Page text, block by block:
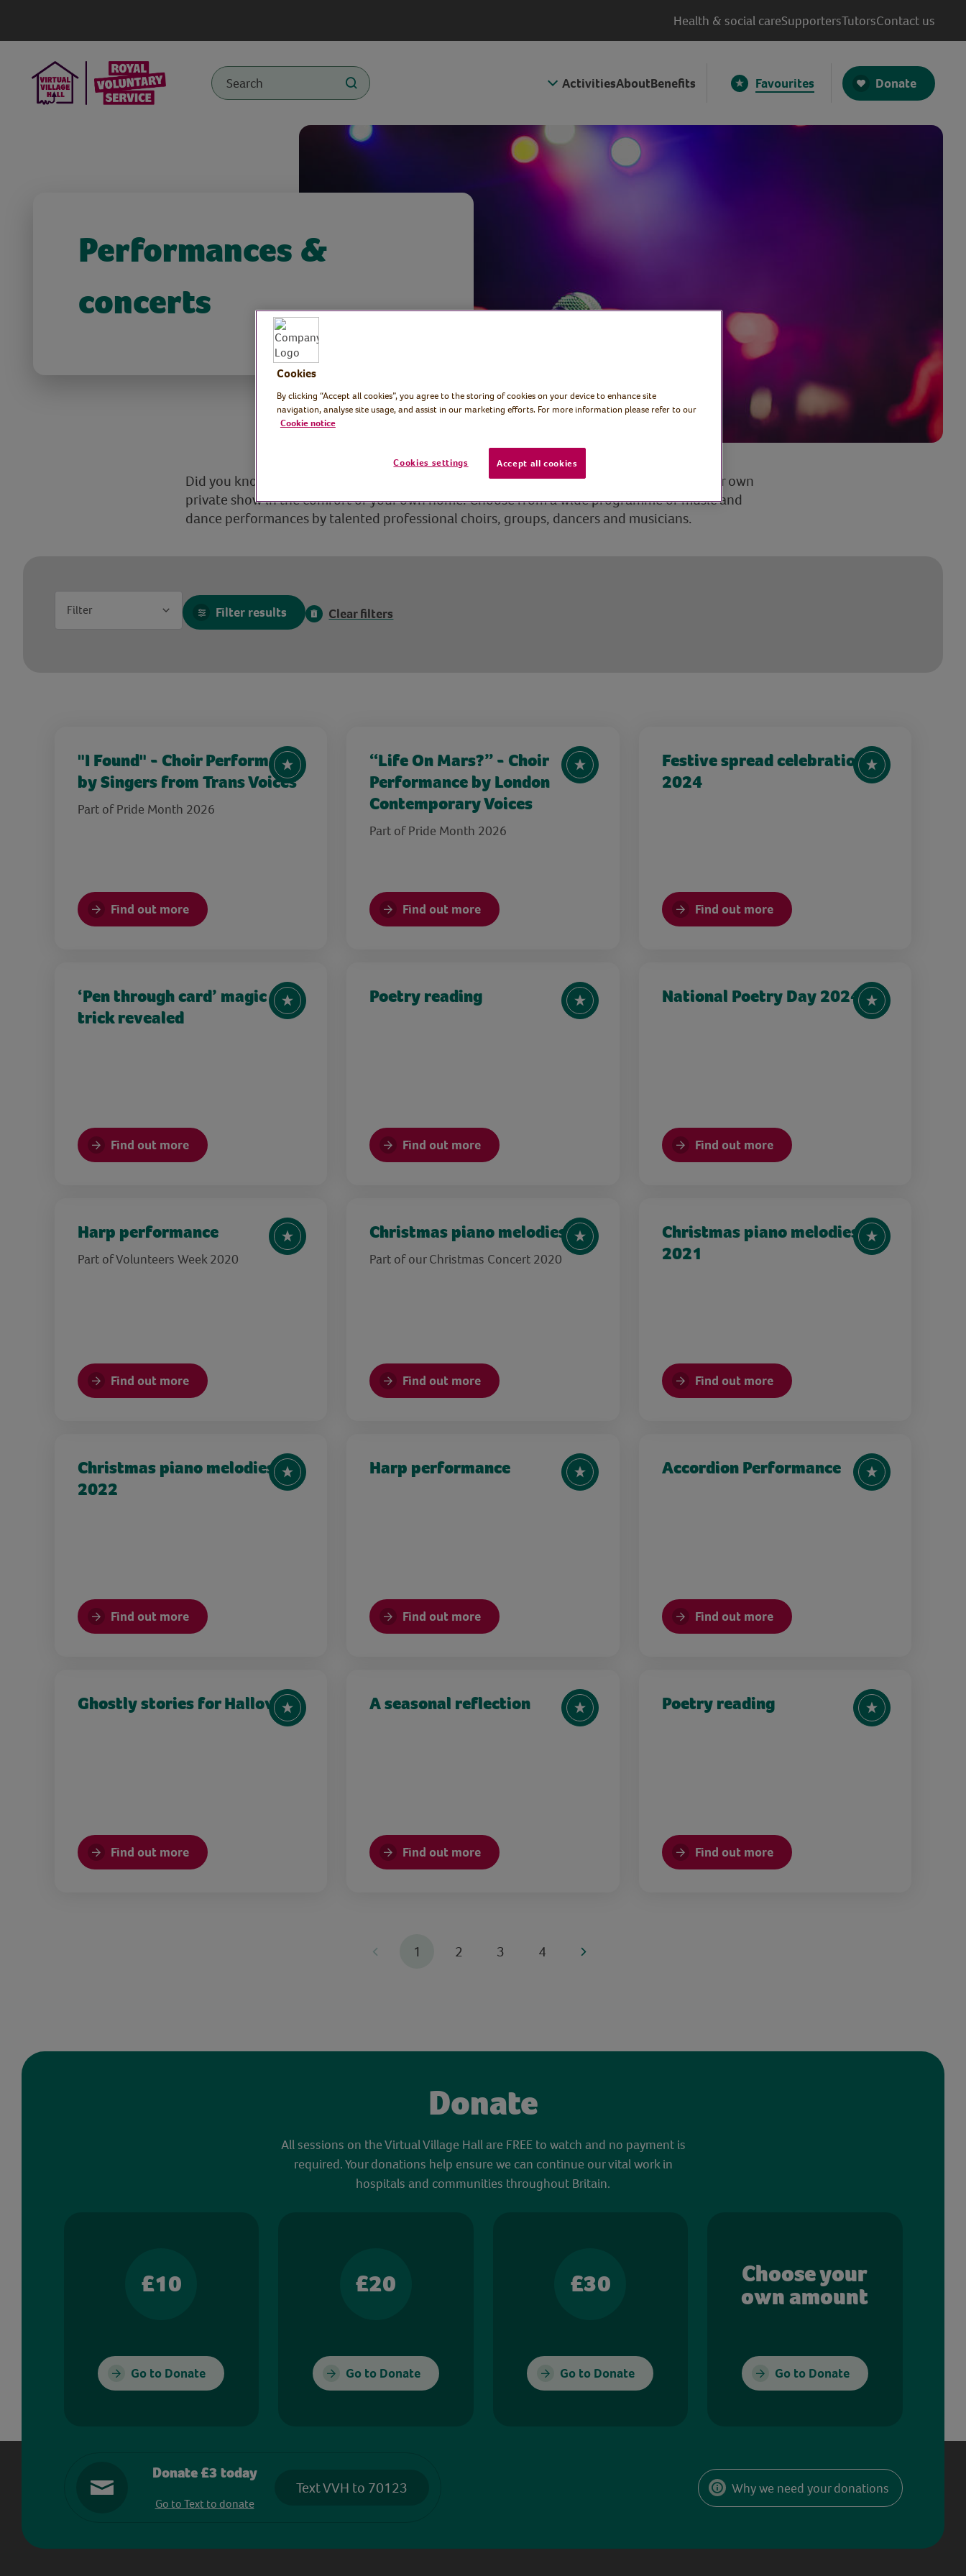
Health & social careSupportersTutorsContact us
ActivitiesAboutBenefits Favourites Donate
Performances &
concerts
Did you know that the Virtual Village Hall is a concert hall and dance stage too? Enjoy your own
private show in the comfort of your own home. Choose from a wide programme of music and
dance performances by talented professional choirs, groups, dancers and musicians.
Filter Filter results Clear filters
"I Found" - Choir Performance
by Singers from Trans Voices
Part of Pride Month 2026
Find out more
“Life On Mars?” - Choir
Performance by London
Contemporary Voices
Part of Pride Month 2026
Find out more
Festive spread celebration
2024
Find out more
‘Pen through card’ magic
trick revealed
Find out more
Poetry reading
Find out more
National Poetry Day 2024
Find out more
Harp performance
Part of Volunteers Week 2020
Find out more
Christmas piano melodies
Part of our Christmas Concert 2020
Find out more
Christmas piano melodies
2021
Find out more
Christmas piano melodies
2022
Find out more
Harp performance
Find out more
Accordion Performance
Find out more
Ghostly stories for Halloween
Find out more
A seasonal reflection
Find out more
Poetry reading
Find out more
1 2 3 4
Donate
All sessions on the Virtual Village Hall are FREE to watch and no payment is
required. Your donations help ensure we can continue our vital work in
hospitals and communities throughout Britain.
£10
Go to Donate
£20
Go to Donate
£30
Go to Donate
Choose your
own amount
Go to Donate
Donate £3 today
Go to Text to donate
Text VVH to 70123 Why we need your donations
Cookies
By clicking “Accept all cookies”, you agree to the storing of cookies on your device to enhance site
navigation, analyse site usage, and assist in our marketing efforts. For more information please refer to our
Cookie notice
Cookies settings Accept all cookies